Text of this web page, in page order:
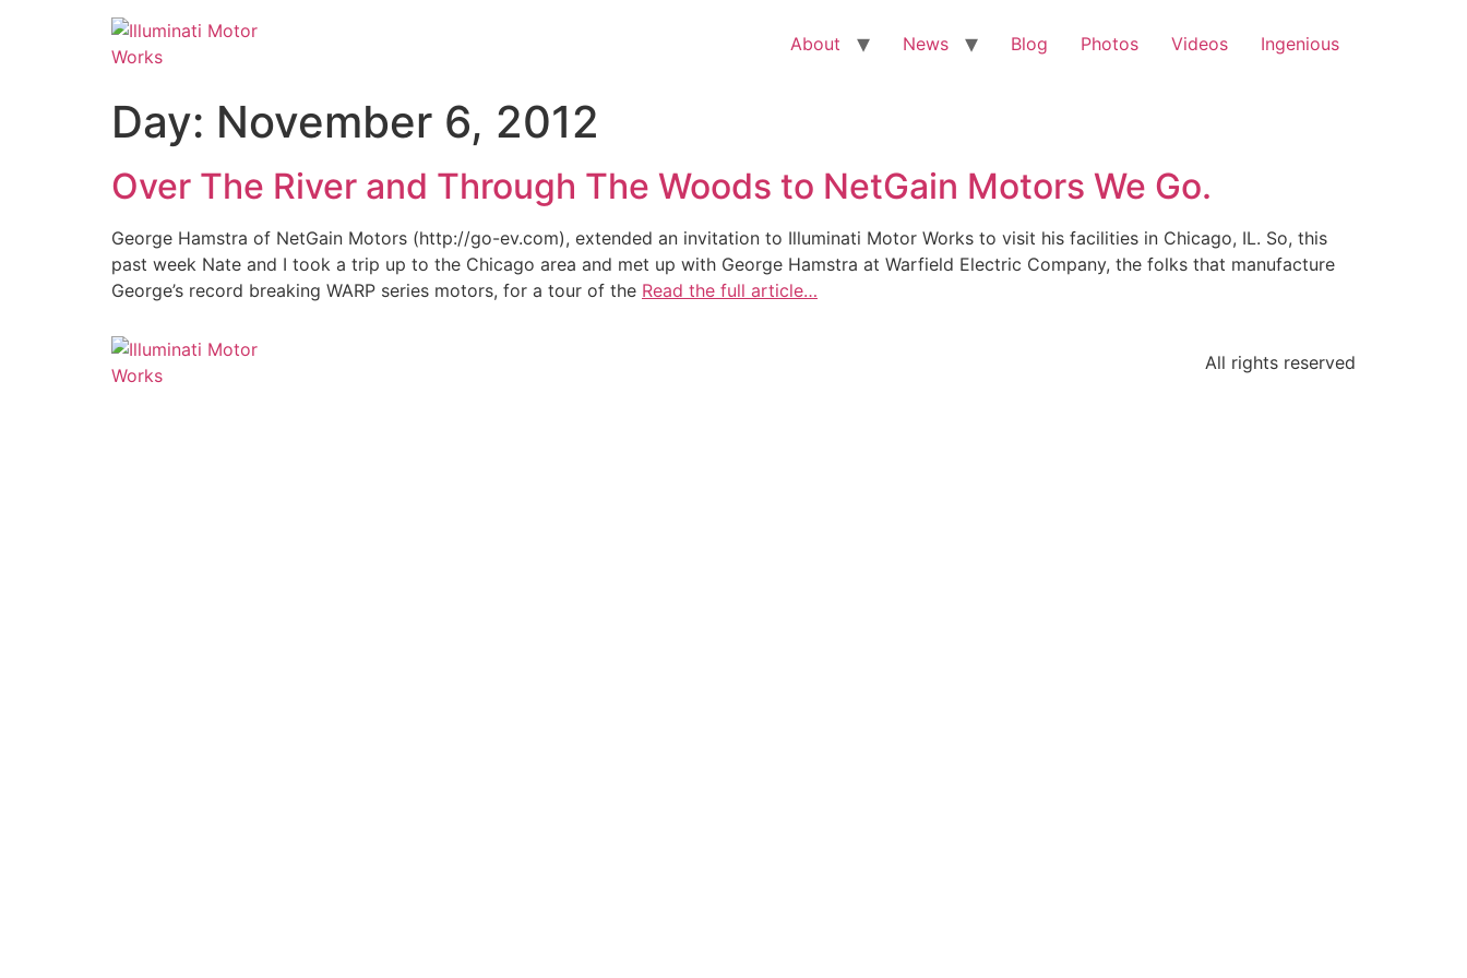
About News Blog Photos Videos Ingenious
Day: November 6, 2012
Over The River and Through The Woods to NetGain Motors We Go.
George Hamstra of NetGain Motors (http://go-ev.com), extended an invitation to Illuminati Motor Works to visit his facilities in Chicago, IL. So, this
past week Nate and I took a trip up to the Chicago area and met up with George Hamstra at Warfield Electric Company, the folks that manufacture
George’s record breaking WARP series motors, for a tour of the Read the full article…
All rights reserved